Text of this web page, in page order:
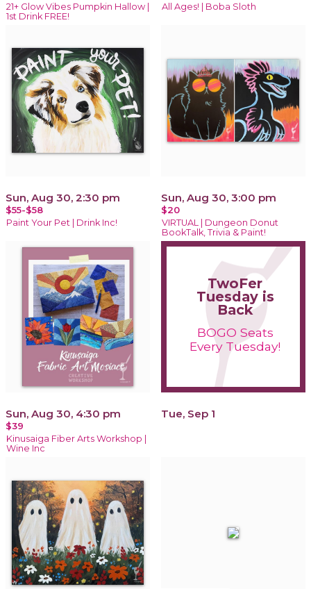
21+ Glow Vibes Pumpkin Hallow |
1st Drink FREE!
All Ages! | Boba Sloth
Sun, Aug 30, 2:30 pm
$55-$58
Paint Your Pet | Drink Inc!
Sun, Aug 30, 3:00 pm
$20
VIRTUAL | Dungeon Donut
BookTalk, Trivia & Paint!
Sun, Aug 30, 4:30 pm
$39
Kinusaiga Fiber Arts Workshop |
Wine Inc
TwoFer
Tuesday is
Back
BOGO Seats
Every Tuesday!
Tue, Sep 1